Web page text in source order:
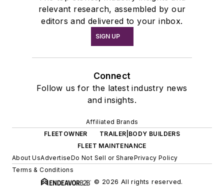
relevant research, assembled by our
editors and delivered to your inbox.
SIGN UP
Connect
Follow us for the latest industry news
and insights.
Affiliated Brands
FLEETOWNER
TRAILER|BODY BUILDERS
FLEET MAINTENANCE
About UsAdvertiseDo Not Sell or SharePrivacy Policy
Terms & Conditions
© 2026 All rights reserved.